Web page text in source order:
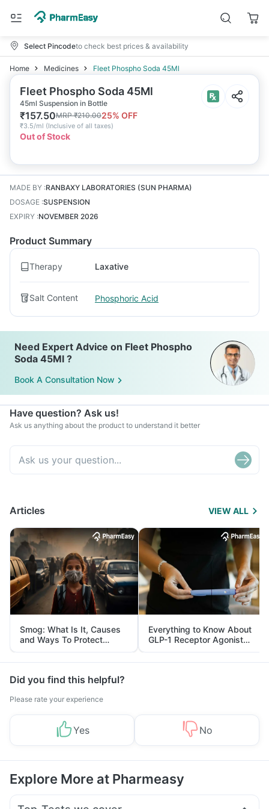
Select Pincodeto check best prices & availability
Home Medicines Fleet Phospho Soda 45Ml
Fleet Phospho Soda 45Ml
45ml Suspension in Bottle
₹157.50MRP₹210.0025% OFF
₹3.5/ml (Inclusive of all taxes)
Out of Stock
MADE BY :RANBAXY LABORATORIES (SUN PHARMA)
DOSAGE :SUSPENSION
EXPIRY :NOVEMBER 2026
Product Summary
Therapy Laxative
Salt Content Phosphoric Acid
Need Expert Advice on Fleet Phospho
Soda 45Ml ?
Book A Consultation Now
Have question? Ask us!
Ask us anything about the product to understand it better
Articles VIEW ALL
Smog: What Is It, Causes
and Ways To Protect
Yourself From It
Everything to Know About
GLP-1 Receptor Agonist
and Its Role in Weight
Management
Did you find this helpful?
Please rate your experience
Yes No
Explore More at Pharmeasy